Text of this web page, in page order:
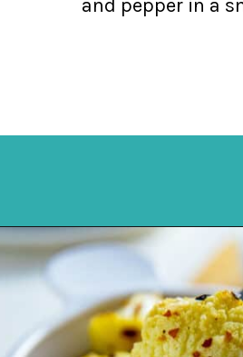
and pepper in a
Opening